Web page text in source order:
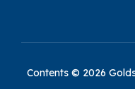
Contents © 2026